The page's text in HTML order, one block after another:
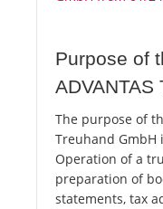
Purpose of
ADVANTAS
The purpose of
Treuhand GmbH
Operation of a
preparation of
statements, tax